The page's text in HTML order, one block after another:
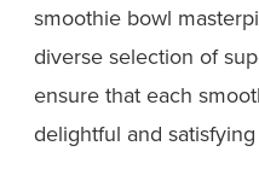
smoothie bowl
diverse selection of
ensure that each
delightful and